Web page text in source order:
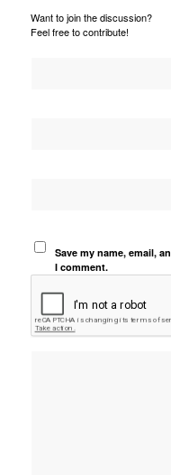
Want to join the discussion?
Feel free to contribute!
Save my name, email,
I comment.